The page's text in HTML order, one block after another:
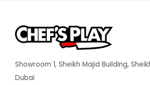
Showroom 1, Sheikh Majid Building,
Dubai